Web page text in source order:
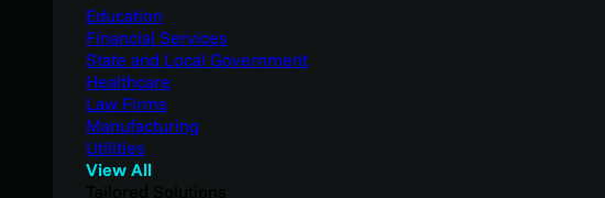
Education
Financial Services
State and Local Government
Healthcare
Law Firms
Manufacturing
Utilities
View All